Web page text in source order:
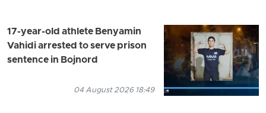
17-year-old athlete Benyamin
Vahidi arrested to serve prison
sentence in Bojnord
04 August 2026 18:49